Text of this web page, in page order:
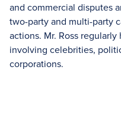
and commercial disputes
two-party and multi-party
actions. Mr. Ross
involving celebrities,
corporations.